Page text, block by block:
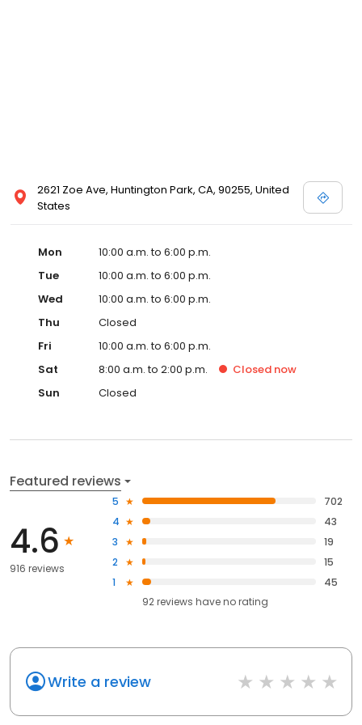
2621 Zoe Ave, Huntington Park, CA, 90255, United
States
Mon
10:00 a.m. to 6:00 p.m.
Tue
10:00 a.m. to 6:00 p.m.
Wed
10:00 a.m. to 6:00 p.m.
Thu
Closed
Fri
10:00 a.m. to 6:00 p.m.
Sat
8:00 a.m. to 2:00 p.m. Closed now
Sun
Closed
Featured reviews
4.6
916 reviews
5
702
4
43
3
19
2
15
1
45
92reviews haveno rating
Write a review